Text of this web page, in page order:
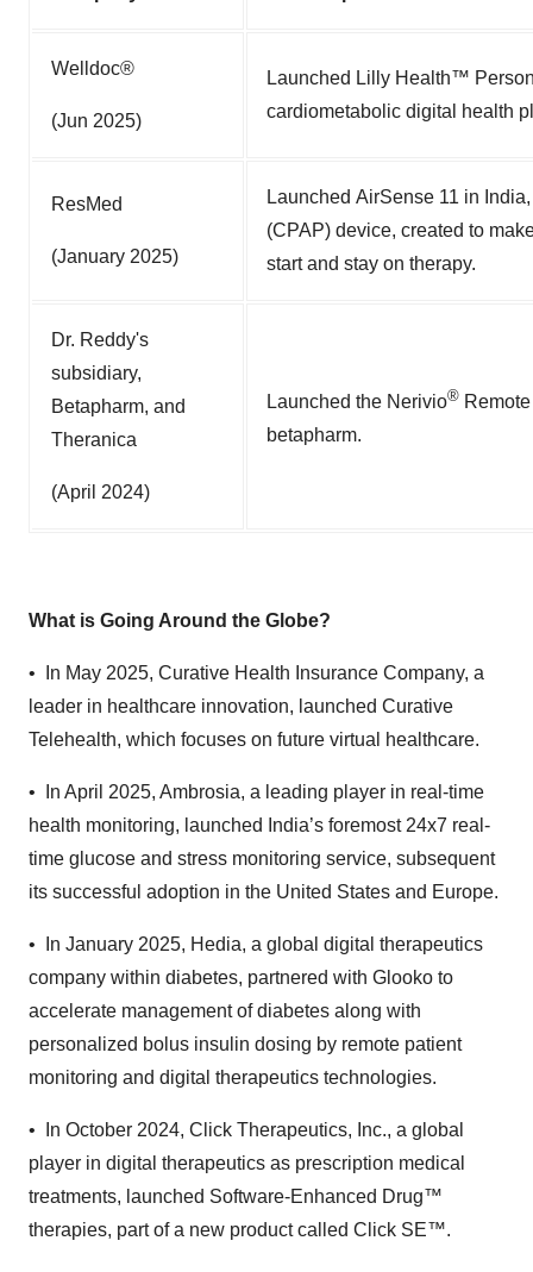
Welldoc®
(Jun 2025)
Launched Lilly Health™
cardiometabolic digital health
ResMed
(January 2025)
Launched AirSense 11 in
(CPAP) device, created to
start and stay on therapy.
Dr. Reddy's
subsidiary,
Betapharm, and
Theranica
(April 2024)
Launched the Nerivio®
betapharm.
What is Going Around the Globe?
• In May 2025, Curative Health Insurance Company, a
leader in healthcare innovation, launched Curative
Telehealth, which focuses on future virtual healthcare.
• In April 2025, Ambrosia, a leading player in real-time
health monitoring, launched India’s foremost 24x7 real-
time glucose and stress monitoring service, subsequent
its successful adoption in the United States and Europe.
• In January 2025, Hedia, a global digital therapeutics
company within diabetes, partnered with Glooko to
accelerate management of diabetes along with
personalized bolus insulin dosing by remote patient
monitoring and digital therapeutics technologies.
• In October 2024, Click Therapeutics, Inc., a global
player in digital therapeutics as prescription medical
treatments, launched Software-Enhanced Drug™
therapies, part of a new product called Click SE™.